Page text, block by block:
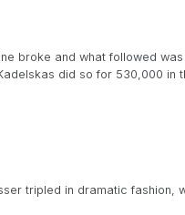
broke and what followed
did so for 530,000 in
tripled in dramatic fashion,